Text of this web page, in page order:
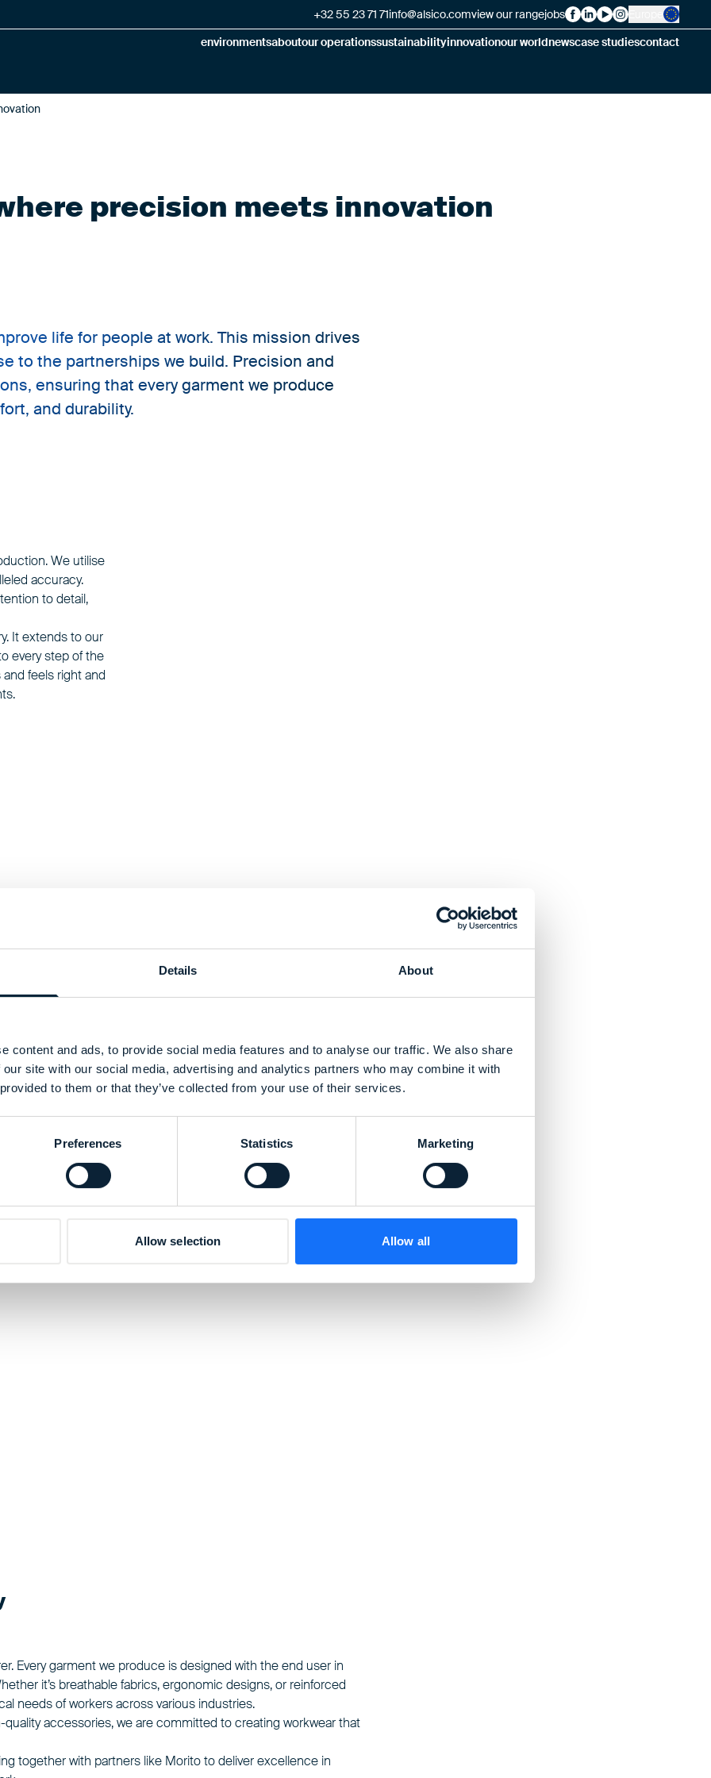
Details About
content and ads, to provide social media features and to analyse our traffic. We also share
site with our social media, advertising and analytics partners who may combine it with
to them or that they’ve collected from your use of their services.
Preferences Statistics Marketing
Allow selection Allow all
environmentsaboutour operationssustainabilityinnovationour worldnewscase studiescontact
+32 55 23 71 71info@alsico.comview our rangejobs Alsico on Facebook
Alsico on LinkedIn
Alsico on YouTube
Alsico on
precision meets innovation
life for people at work. This mission drives
to the partnerships we build. Precision and
ensuring that every garment we produce
and durability.
We utilise
accuracy.
to detail,
It extends to our
every step of the
feels right and
with
plays a vital role in
Morito, a global leader in accessories and
Every garment we produce is designed with the end user in
it’s breathable fabrics, ergonomic designs, or reinforced
needs of workers across various industries.
accessories, we are committed to creating workwear that
together with partners like Morito to deliver excellence in